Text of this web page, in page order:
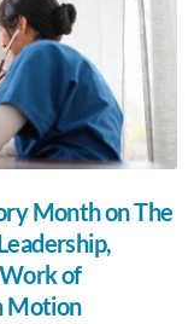
Month on The
of
Motion